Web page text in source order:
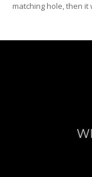
matching hole, then it